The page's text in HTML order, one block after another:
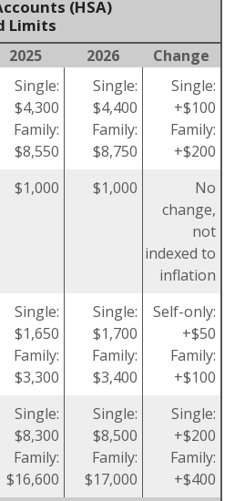
(HSA)
Limits
2025 2026
Change
Single:
$4,300
Family:
$8,550
Single:
$4,400
Family:
$8,750
Single:
+$100
Family:
+$200
$1,000 $1,000
No
change,
not
indexed to
inflation
Single:
$1,650
Family:
$3,300
Single:
$1,700
Family:
$3,400
Self-only:
+$50
Family:
+$100
Single:
$8,300
Family:
$16,600
Single:
$8,500
Family:
$17,000
Single:
+$200
Family:
+$400